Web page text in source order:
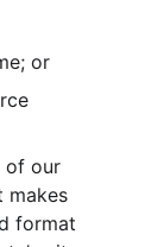
or
of our
makes
format